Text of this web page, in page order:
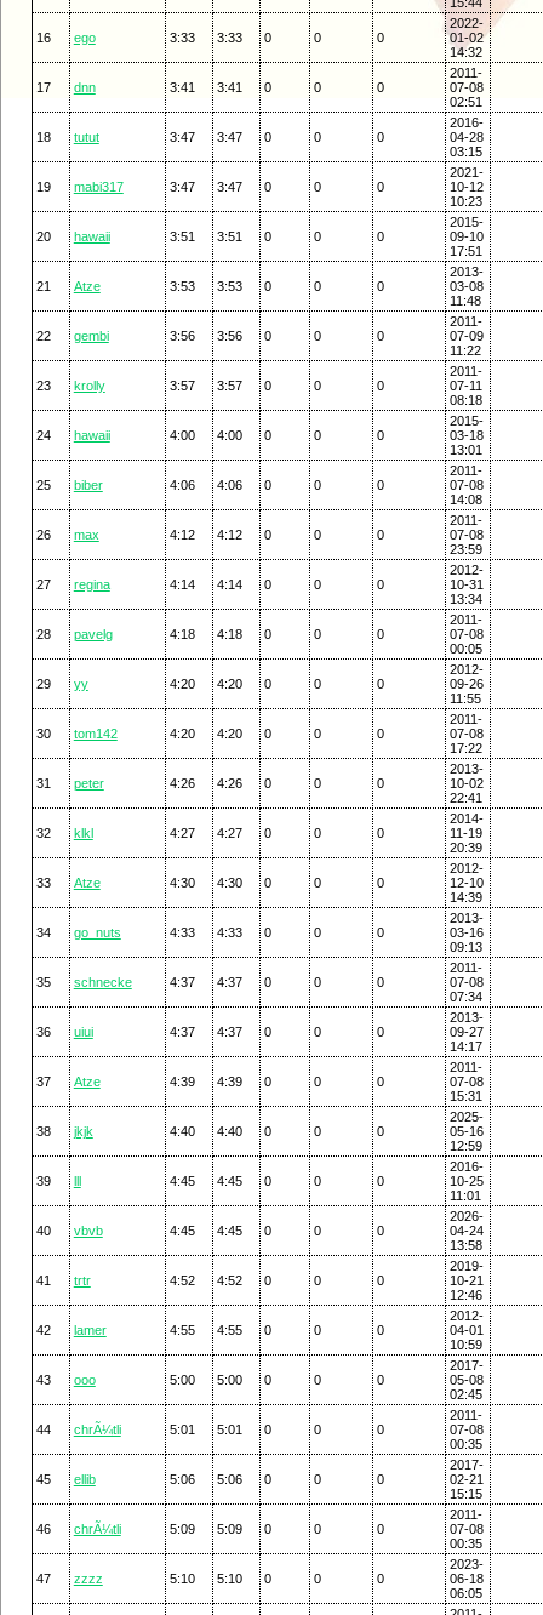
16 ego 3:33 3:33 0 0 0
2022-
01-02
14:32
17 dnn 3:41 3:41 0 0 0
2011-
07-08
02:51
18 tutut 3:47 3:47 0 0 0
2016-
04-28
03:15
19 mabi317 3:47 3:47 0 0 0
2021-
10-12
10:23
20 hawaii 3:51 3:51 0 0 0
2015-
09-10
17:51
21 Atze 3:53 3:53 0 0 0
2013-
03-08
11:48
22 gembi 3:56 3:56 0 0 0
2011-
07-09
11:22
23 krolly 3:57 3:57 0 0 0
2011-
07-11
08:18
24 hawaii 4:00 4:00 0 0 0
2015-
03-18
13:01
25 biber 4:06 4:06 0 0 0
2011-
07-08
14:08
26 max 4:12 4:12 0 0 0
2011-
07-08
23:59
27 regina 4:14 4:14 0 0 0
2012-
10-31
13:34
28 pavelg 4:18 4:18 0 0 0
2011-
07-08
00:05
29 yy 4:20 4:20 0 0 0
2012-
09-26
11:55
30 tom142 4:20 4:20 0 0 0
2011-
07-08
17:22
31 peter 4:26 4:26 0 0 0
2013-
10-02
22:41
32 klkl 4:27 4:27 0 0 0
2014-
11-19
20:39
33 Atze 4:30 4:30 0 0 0
2012-
12-10
14:39
34 go_nuts 4:33 4:33 0 0 0
2013-
03-16
09:13
35 schnecke 4:37 4:37 0 0 0
2011-
07-08
07:34
36 uiui 4:37 4:37 0 0 0
2013-
09-27
14:17
37 Atze 4:39 4:39 0 0 0
2011-
07-08
15:31
38 jkjk 4:40 4:40 0 0 0
2025-
05-16
12:59
39 lll 4:45 4:45 0 0 0
2016-
10-25
11:01
40 vbvb 4:45 4:45 0 0 0
2026-
04-24
13:58
41 trtr 4:52 4:52 0 0 0
2019-
10-21
12:46
42 lamer 4:55 4:55 0 0 0
2012-
04-01
10:59
43 ooo 5:00 5:00 0 0 0
2017-
05-08
02:45
44 chrÃ¼tli 5:01 5:01 0 0 0
2011-
07-08
00:35
45 ellib 5:06 5:06 0 0 0
2017-
02-21
15:15
46 chrÃ¼tli 5:09 5:09 0 0 0
2011-
07-08
00:35
47 zzzz 5:10 5:10 0 0 0
2023-
06-18
06:05